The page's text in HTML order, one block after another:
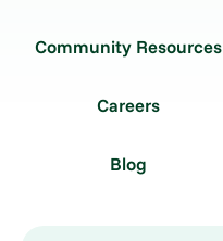
Community Resources
Careers
Blog